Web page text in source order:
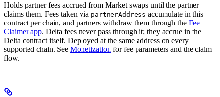
Holds partner fees accrued from Market swaps until the partner
claims them. Fees taken via partnerAddress accumulate in this
contract per chain, and partners withdraw them through the Fee
Claimer app. Delta fees never pass through it; they accrue in the
Delta contract itself. Deployed at the same address on every
supported chain. See Monetization for fee parameters and the claim
flow.